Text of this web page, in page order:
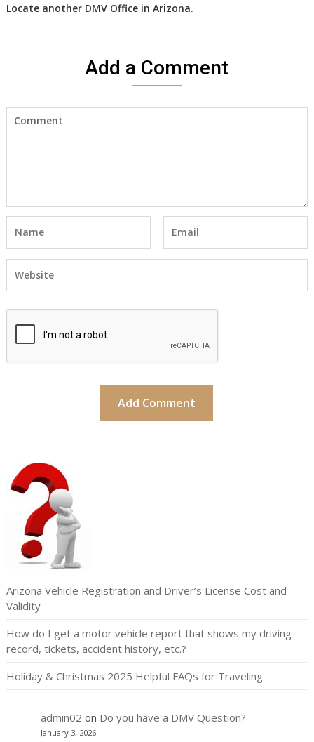
Locate another DMV Office in Arizona.
Add a Comment
Arizona Vehicle Registration and Driver’s License Cost and
Validity
How do I get a motor vehicle report that shows my driving
record, tickets, accident history, etc.?
Holiday & Christmas 2025 Helpful FAQs for Traveling
admin02 on Do you have a DMV Question?
January 3, 2026